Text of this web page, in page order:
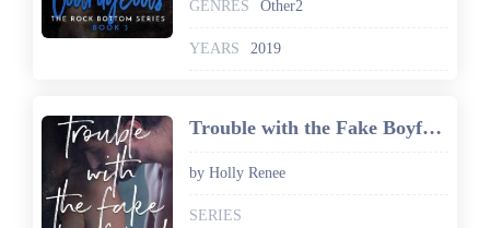
GENRES Other2
YEARS 2019
Trouble with the Fake Boyfriend (The Rock Bottom Series Book 3)
by Holly Renee
SERIES